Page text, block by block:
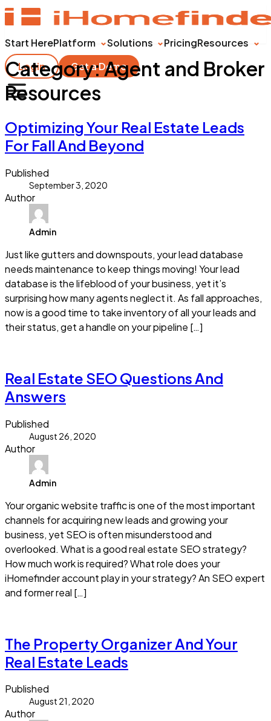
Start HerePlatform Solutions PricingResources
Login
Get a Demo
Category:Agent and Broker
Resources
Optimizing Your Real Estate Leads
For Fall And Beyond
Published
September 3, 2020
Author
Admin
Just like gutters and downspouts, your lead database
needs maintenance to keep things moving! Your lead
database is the lifeblood of your business, yet it’s
surprising how many agents neglect it. As fall approaches,
now is a good time to take inventory of all your leads and
their status, get a handle on your pipeline […]
Real Estate SEO Questions And
Answers
Published
August 26, 2020
Author
Admin
Your organic website traffic is one of the most important
channels for acquiring new leads and growing your
business, yet SEO is often misunderstood and
overlooked. What is a good real estate SEO strategy?
How much work is required? What role does your
iHomefinder account play in your strategy? An SEO expert
and former real […]
The Property Organizer And Your
Real Estate Leads
Published
August 21, 2020
Author